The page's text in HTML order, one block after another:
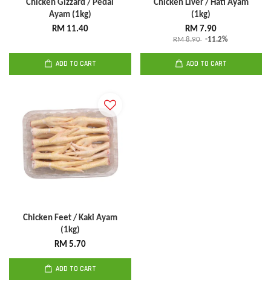
Chicken Gizzard / Pedal
Ayam (1kg)
RM 11.40
ADD TO CART
Chicken Liver / Hati Ayam
(1kg)
RM 7.90
RM 8.90 -11.2%
ADD TO CART
Chicken Feet / Kaki Ayam
(1kg)
RM 5.70
ADD TO CART